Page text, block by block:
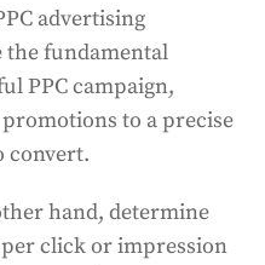
advertising
the fundamental
PPC campaign,
to a precise
convert.
hand, determine
click or impression